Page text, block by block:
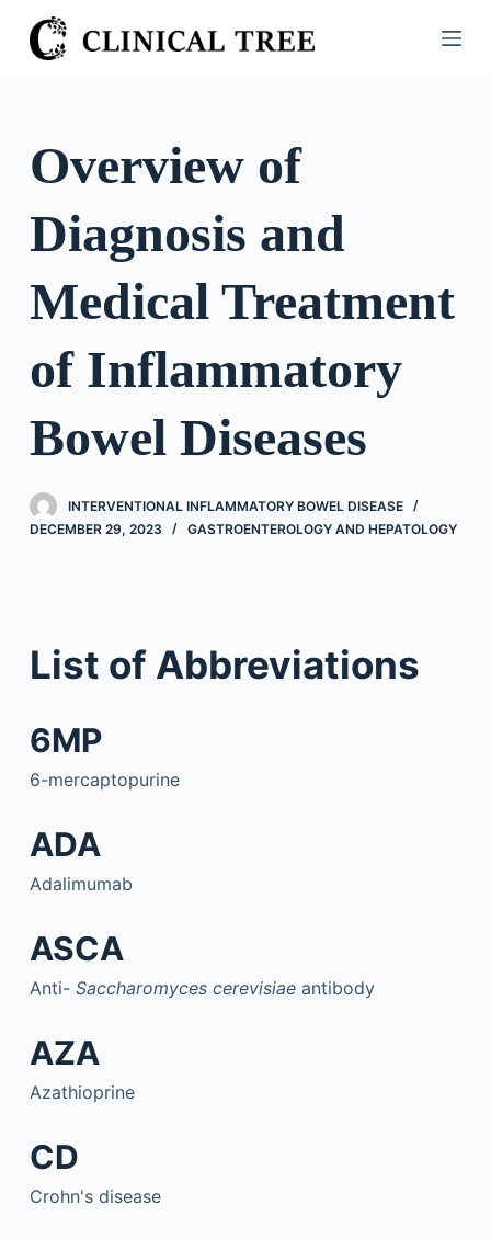
S
k
o
o
n
Overview of
Diagnosis and
Medical Treatment
of Inflammatory
Bowel Diseases
INTERVENTIONAL INFLAMMATORY BOWEL DISEASE
DECEMBER 29, 2023
GASTROENTEROLOGY AND HEPATOLOGY
List of Abbreviations
6MP
6-mercaptopurine
ADA
Adalimumab
ASCA
Anti- Saccharomyces cerevisiaeantibody
AZA
Azathioprine
CD
Crohn's disease